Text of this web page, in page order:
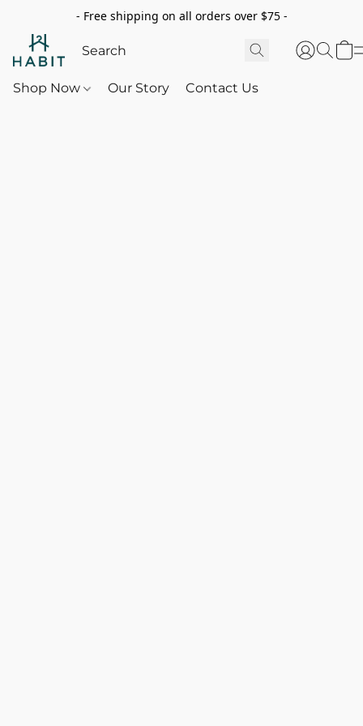
- Free shipping on all orders over $75 -
Shop Now Our Story Contact Us